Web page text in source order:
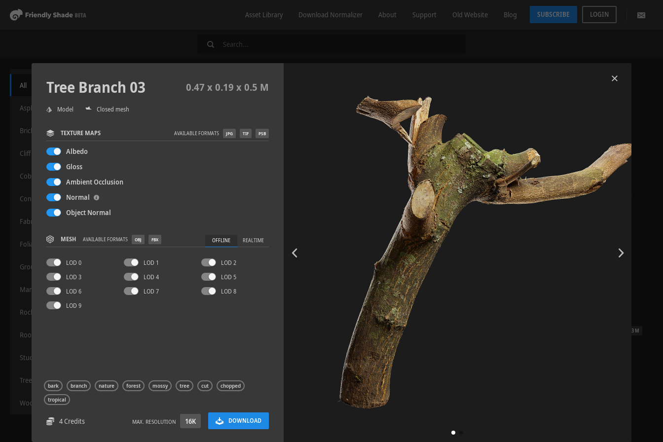
Asset Library Download Normalizer About Support Old Website Blog SUBSCRIBE LOGIN
All
Asphalt
Bricks
Cliff
Cobblestone
Concrete
Fabric
Foliage
Grounds
Manmade
Rocks
Roof
Stucco
Trees
Wood
4.8 x 9.6 M 18 x 3 M
Tree Branch 03 0.47 x 0.19 x 0.5 M
Model Closed mesh
TEXTURE MAPS AVAILABLE FORMATS JPG TIF PSB
Albedo
Gloss
Ambient Occlusion
Normal
Object Normal
MESH AVAILABLE FORMATS OBJ FBX OFFLINE REALTIME
LOD 0 LOD 1
LOD 2
LOD 3
LOD 4
LOD 5
LOD 6
LOD 7
LOD 8
LOD 9
bark branch nature forest mossy tree cut
chopped
tropical
4 Credits MAX. RESOLUTION 16K DOWNLOAD